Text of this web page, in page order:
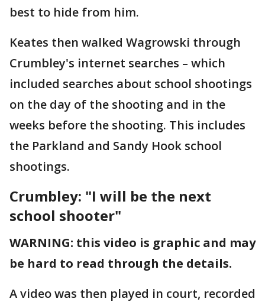
best to hide from him.
Keates then walked Wagrowski through
Crumbley's internet searches – which
included searches about school shootings
on the day of the shooting and in the
weeks before the shooting. This includes
the Parkland and Sandy Hook school
shootings.
Crumbley: "I will be the next
school shooter"
WARNING: this video is graphic and may
be hard to read through the details.
A video was then played in court, recorded